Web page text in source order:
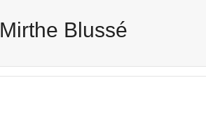
Mirthe Blussé